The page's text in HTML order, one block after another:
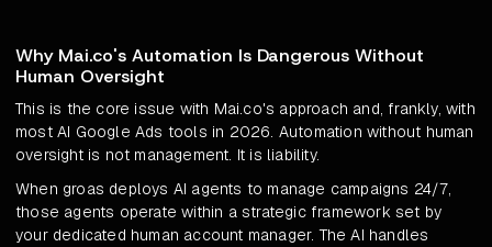
Why Mai.co's Automation Is Dangerous Without
Human Oversight
This is the core issue with Mai.co's approach and, frankly, with
most AI Google Ads tools in 2026. Automation without human
oversight is not management. It is liability.
When groas deploys AI agents to manage campaigns 24/7,
those agents operate within a strategic framework set by
your dedicated human account manager. The AI handles